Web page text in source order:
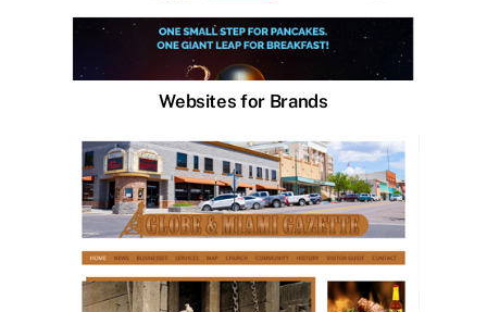
Websites for Brands